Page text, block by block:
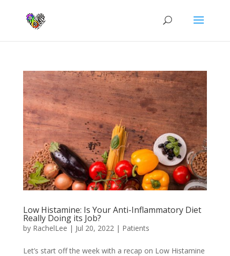
Low Histamine: Is Your Anti-Inflammatory Diet
Really Doing its Job?
by RachelLee | Jul 20, 2022| Patients
Let’s start off the week with a recap on Low Histamine